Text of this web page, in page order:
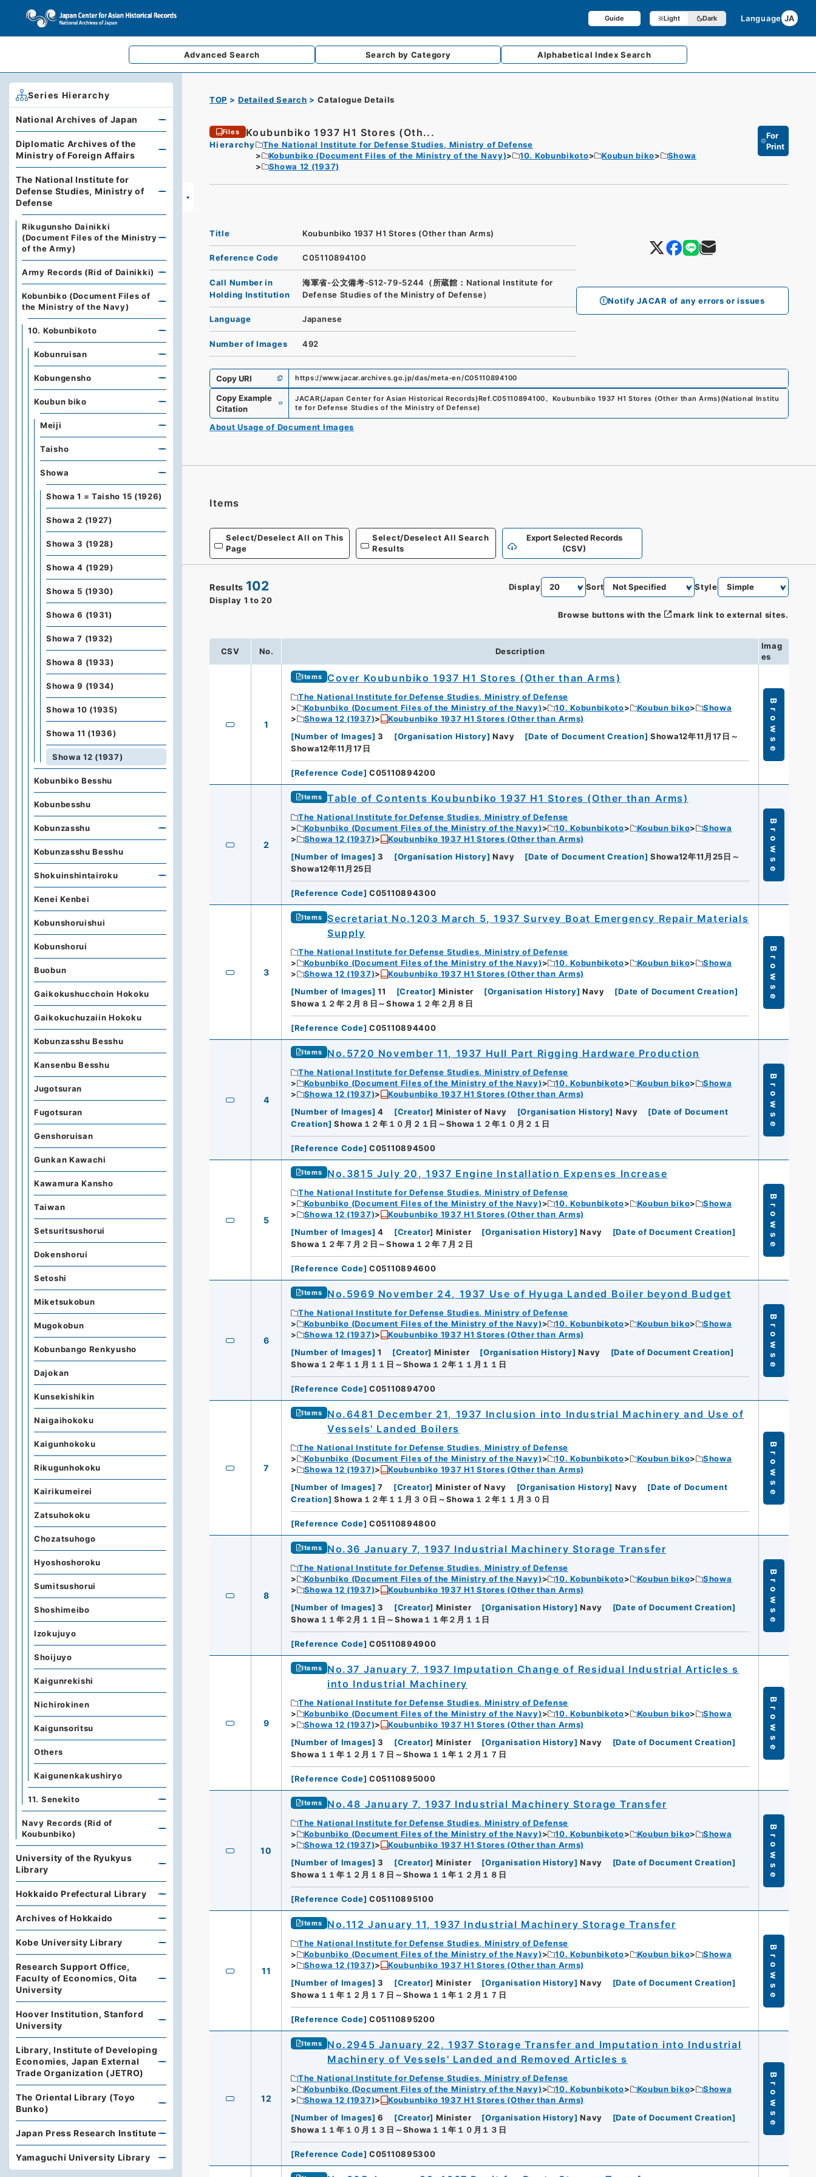
Guide Light Dark Language JA
Advanced Search Search by Category AlphabeticalIndex Search
TOP Detailed Search Catalogue Details
Files Koubunbiko 1937 H1 Stores (Oth...
Hierarchy
The National Institute for Defense Studies, Ministry of Defense
Kobunbiko (Document Files of the Ministry of the Navy)
10. Kobunbikoto Koubun biko
Showa
Showa 12 (1937)
For
Print
Notify JACAR of any errors or issues
Title Koubunbiko 1937 H1 Stores (Other than Arms)
Reference Code C05110894100
Call Number in
Holding Institution
海軍省-公文備考-S12-79-5244（所蔵館：National Institute for
Defense Studies of the Ministry of Defense）
Language Japanese
Number of Images 492
Copy URI https://www.jacar.archives.go.jp/das/meta-en/C05110894100
Copy Example
Citation
JACAR(Japan Center for Asian Historical Records)Ref.C05110894100、 Koubunbiko 1937 H1 Stores (Other than Arms)(National Institu
te for Defense Studies of the Ministry of Defense)
About Usage of Document Images
Items
Select/Deselect All on This
Page
Select/Deselect All Search
Results
Export Selected Records
(CSV)
Results 102
Display 1 to 20
Display Sort Style
Browse buttons with the mark link to external sites.
CSV No. Description
Imag
es
1
Items Cover Koubunbiko 1937 H1 Stores (Other than Arms)
The National Institute for Defense Studies, Ministry of Defense
Kobunbiko (Document Files of the Ministry of the Navy)
10. Kobunbikoto Koubun biko
Showa
Showa 12 (1937)
Koubunbiko 1937 H1 Stores (Other than Arms)
[Number of Images] 3 [Organisation History] Navy [Date of Document Creation] Showa12年11月17日～
Showa12年11月17日
[Reference Code] C05110894200
Browse
2
Items Table of Contents Koubunbiko 1937 H1 Stores (Other than Arms)
The National Institute for Defense Studies, Ministry of Defense
Kobunbiko (Document Files of the Ministry of the Navy)
10. Kobunbikoto Koubun biko
Showa
Showa 12 (1937)
Koubunbiko 1937 H1 Stores (Other than Arms)
[Number of Images] 3 [Organisation History] Navy [Date of Document Creation] Showa12年11月25日～
Showa12年11月25日
[Reference Code] C05110894300
Browse
3
Items
Secretariat No.1203 March 5, 1937 Survey Boat Emergency Repair Materials
Supply
The National Institute for Defense Studies, Ministry of Defense
Kobunbiko (Document Files of the Ministry of the Navy)
10. Kobunbikoto Koubun biko
Showa
Showa 12 (1937)
Koubunbiko 1937 H1 Stores (Other than Arms)
[Number of Images] 11 [Creator] Minister [Organisation History] Navy [Date of Document Creation]
Showa１２年２月８日～Showa１２年２月８日
[Reference Code] C05110894400
Browse
4
Items No.5720 November 11, 1937 Hull Part Rigging Hardware Production
The National Institute for Defense Studies, Ministry of Defense
Kobunbiko (Document Files of the Ministry of the Navy)
10. Kobunbikoto Koubun biko
Showa
Showa 12 (1937)
Koubunbiko 1937 H1 Stores (Other than Arms)
[Number of Images] 4 [Creator] Minister of Navy [Organisation History] Navy [Date of Document
Creation] Showa１２年１０月２１日～Showa１２年１０月２１日
[Reference Code] C05110894500
Browse
5
Items No.3815 July 20, 1937 Engine Installation Expenses Increase
The National Institute for Defense Studies, Ministry of Defense
Kobunbiko (Document Files of the Ministry of the Navy)
10. Kobunbikoto Koubun biko
Showa
Showa 12 (1937)
Koubunbiko 1937 H1 Stores (Other than Arms)
[Number of Images] 4 [Creator] Minister [Organisation History] Navy [Date of Document Creation]
Showa１２年７月２日～Showa１２年７月２日
[Reference Code] C05110894600
Browse
6
Items No.5969 November 24, 1937 Use of Hyuga Landed Boiler beyond Budget
The National Institute for Defense Studies, Ministry of Defense
Kobunbiko (Document Files of the Ministry of the Navy)
10. Kobunbikoto Koubun biko
Showa
Showa 12 (1937)
Koubunbiko 1937 H1 Stores (Other than Arms)
[Number of Images] 1 [Creator] Minister [Organisation History] Navy [Date of Document Creation]
Showa１２年１１月１１日～Showa１２年１１月１１日
[Reference Code] C05110894700
Browse
7
Items
No.6481 December 21, 1937 Inclusion into Industrial Machinery and Use of
Vessels' Landed Boilers
The National Institute for Defense Studies, Ministry of Defense
Kobunbiko (Document Files of the Ministry of the Navy)
10. Kobunbikoto Koubun biko
Showa
Showa 12 (1937)
Koubunbiko 1937 H1 Stores (Other than Arms)
[Number of Images] 7 [Creator] Minister of Navy [Organisation History] Navy [Date of Document
Creation] Showa１２年１１月３０日～Showa１２年１１月３０日
[Reference Code] C05110894800
Browse
8
Items No.36 January 7, 1937 Industrial Machinery Storage Transfer
The National Institute for Defense Studies, Ministry of Defense
Kobunbiko (Document Files of the Ministry of the Navy)
10. Kobunbikoto Koubun biko
Showa
Showa 12 (1937)
Koubunbiko 1937 H1 Stores (Other than Arms)
[Number of Images] 3 [Creator] Minister [Organisation History] Navy [Date of Document Creation]
Showa１１年２月１１日～Showa１１年２月１１日
[Reference Code] C05110894900
Browse
9
Items
No.37 January 7, 1937 Imputation Change of Residual Industrial Articles s
into Industrial Machinery
The National Institute for Defense Studies, Ministry of Defense
Kobunbiko (Document Files of the Ministry of the Navy)
10. Kobunbikoto Koubun biko
Showa
Showa 12 (1937)
Koubunbiko 1937 H1 Stores (Other than Arms)
[Number of Images] 3 [Creator] Minister [Organisation History] Navy [Date of Document Creation]
Showa１１年１２月１７日～Showa１１年１２月１７日
[Reference Code] C05110895000
Browse
10
Items No.48 January 7, 1937 Industrial Machinery Storage Transfer
The National Institute for Defense Studies, Ministry of Defense
Kobunbiko (Document Files of the Ministry of the Navy)
10. Kobunbikoto Koubun biko
Showa
Showa 12 (1937)
Koubunbiko 1937 H1 Stores (Other than Arms)
[Number of Images] 3 [Creator] Minister [Organisation History] Navy [Date of Document Creation]
Showa１１年１２月１８日～Showa１１年１２月１８日
[Reference Code] C05110895100
Browse
11
Items No.112 January 11, 1937 Industrial Machinery Storage Transfer
The National Institute for Defense Studies, Ministry of Defense
Kobunbiko (Document Files of the Ministry of the Navy)
10. Kobunbikoto Koubun biko
Showa
Showa 12 (1937)
Koubunbiko 1937 H1 Stores (Other than Arms)
[Number of Images] 3 [Creator] Minister [Organisation History] Navy [Date of Document Creation]
Showa１１年１２月１７日～Showa１１年１２月１７日
[Reference Code] C05110895200
Browse
12
Items
No.2945 January 22, 1937 Storage Transfer and Imputation into Industrial
Machinery of Vessels' Landed and Removed Articles s
The National Institute for Defense Studies, Ministry of Defense
Kobunbiko (Document Files of the Ministry of the Navy)
10. Kobunbikoto Koubun biko
Showa
Showa 12 (1937)
Koubunbiko 1937 H1 Stores (Other than Arms)
[Number of Images] 6 [Creator] Minister [Organisation History] Navy [Date of Document Creation]
Showa１１年１０月１３日～Showa１１年１０月１３日
[Reference Code] C05110895300
Browse
Series Hierarchy
National Archives of Japan
Diplomatic Archives of the
Ministry of Foreign Affairs
The National Institute for
Defense Studies, Ministry of
Defense
Rikugunsho Dainikki
(Document Files of the Ministry
of the Army)
Army Records (Rid of Dainikki)
Kobunbiko (Document Files of
the Ministry of the Navy)
10. Kobunbikoto
Kobunruisan
Kobungensho
Koubun biko
Meiji
Taisho
Showa
Showa 1 = Taisho 15 (1926)
Showa 2 (1927)
Showa 3 (1928)
Showa 4 (1929)
Showa 5 (1930)
Showa 6 (1931)
Showa 7 (1932)
Showa 8 (1933)
Showa 9 (1934)
Showa 10 (1935)
Showa 11 (1936)
Showa 12 (1937)
Kobunbiko Besshu
Kobunbesshu
Kobunzasshu
Kobunzasshu Besshu
Shokuinshintairoku
Kenei Kenbei
Kobunshoruishui
Kobunshorui
Buobun
Gaikokushucchoin Hokoku
Gaikokuchuzaiin Hokoku
Kobunzasshu Besshu
Kansenbu Besshu
Jugotsuran
Fugotsuran
Genshoruisan
Gunkan Kawachi
Kawamura Kansho
Taiwan
Setsuritsushorui
Dokenshorui
Setoshi
Miketsukobun
Mugokobun
Kobunbango Renkyusho
Dajokan
Kunsekishikin
Naigaihokoku
Kaigunhokoku
Rikugunhokoku
Kairikumeirei
Zatsuhokoku
Chozatsuhogo
Hyoshoshoroku
Sumitsushorui
Shoshimeibo
Izokujuyo
Shoijuyo
Kaigunrekishi
Nichirokinen
Kaigunsoritsu
Others
Kaigunenkakushiryo
11. Senekito
Navy Records (Rid of
Koubunbiko)
University of the Ryukyus
Library
Hokkaido Prefectural Library
Archives of Hokkaido
Kobe University Library
Research Support Office,
Faculty of Economics, Oita
University
Hoover Institution, Stanford
University
Library, Institute of Developing
Economies, Japan External
Trade Organization (JETRO)
The Oriental Library (Toyo
Bunko)
Japan Press Research Institute
Yamaguchi University Library